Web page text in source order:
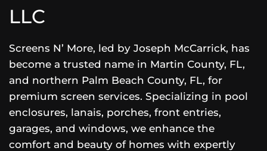
LLC
Screens N’ More, led by Joseph McCarrick, has
become a trusted name in Martin County, FL,
and northern Palm Beach County, FL, for
premium screen services. Specializing in pool
enclosures, lanais, porches, front entries,
garages, and windows, we enhance the
comfort and beauty of homes with expertly